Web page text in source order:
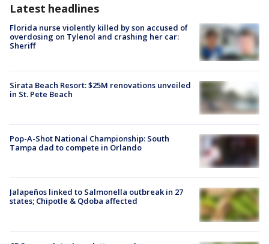
Latest headlines
Florida nurse violently killed by son accused of
overdosing on Tylenol and crashing her car:
Sheriff
Sirata Beach Resort: $25M renovations unveiled
in St. Pete Beach
Pop-A-Shot National Championship: South
Tampa dad to compete in Orlando
Jalapeños linked to Salmonella outbreak in 27
states; Chipotle & Qdoba affected